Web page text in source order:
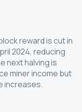
reward is cut in
2024, reducing
next halving is
miner income but
increases.